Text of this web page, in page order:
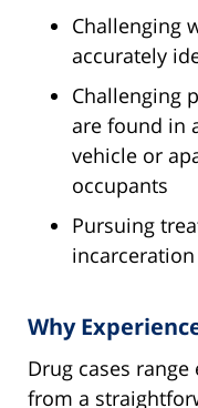
Challenging
accurately
Challenging
are found in
vehicle or
occupants
Pursuing
Why
Drug cases
from a